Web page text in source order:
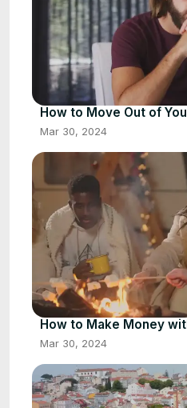
How to Move Out of
Mar 30, 2024
How to Make Money
Mar 30, 2024